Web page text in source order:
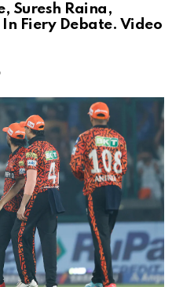
Suresh Raina,
Fiery Debate. Video